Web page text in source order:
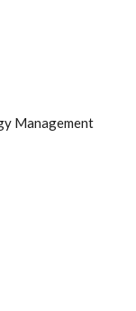
Management